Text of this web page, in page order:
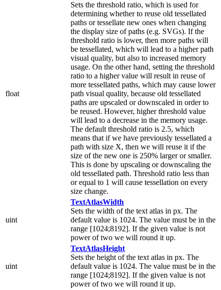
float
Sets the threshold ratio, which is used for
determining whether to reuse old tessellated
paths or tessellate new ones when changing
the display size of paths (e.g. SVGs). If the
threshold ratio is lower, then more paths will
be tessellated, which will lead to a higher path
visual quality, but also to increased memory
usage. On the other hand, setting the threshold
ratio to a higher value will result in reuse of
more tessellated paths, which may cause lower
path visual quality, because old tessellated
paths are upscaled or downscaled in order to
be reused. However, higher threshold value
will lead to a decrease in the memory usage.
The default threshold ratio is 2.5, which
means that if we have previously tessellated a
path with size X, then we will reuse it if the
size of the new one is 250% larger or smaller.
This is done by upscaling or downscaling the
old tessellated path. Threshold ratio less than
or equal to 1 will cause tessellation on every
size change.
uint
TextAtlasWidth
Sets the width of the text atlas in px. The
default value is 1024. The value must be in the
range [1024;8192]. If the given value is not
power of two we will round it up.
uint
TextAtlasHeight
Sets the height of the text atlas in px. The
default value is 1024. The value must be in the
range [1024;8192]. If the given value is not
power of two we will round it up.